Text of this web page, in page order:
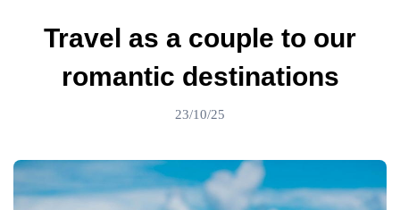
🔍 Sun and Beach
🌴 Margarita
🌴 Los Roques
🌴 Mérida
🌴 Caracas
Circuits
Travel as a couple to our
romantic destinations
23/10/25